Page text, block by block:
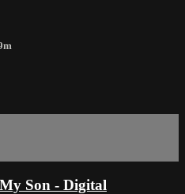
Son - Digital